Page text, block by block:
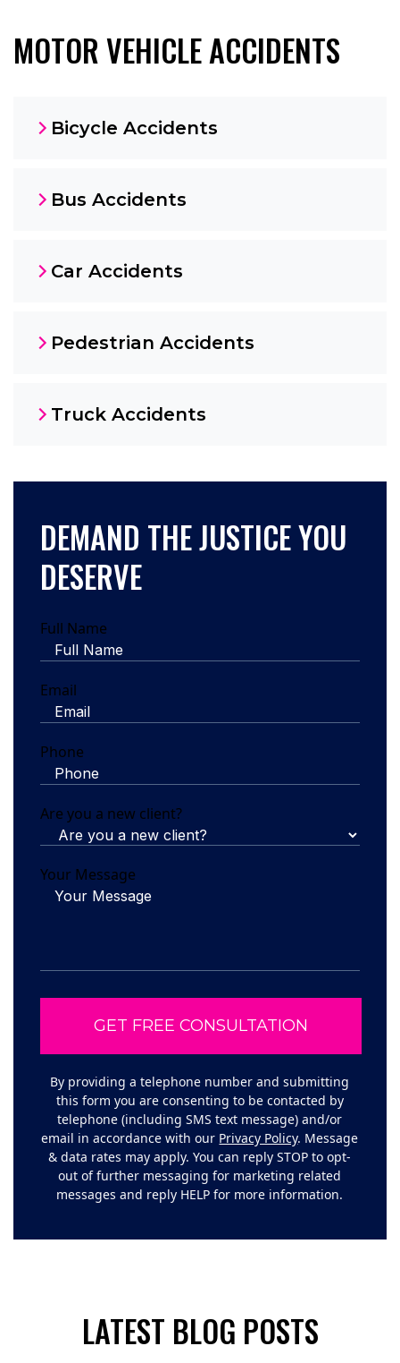
MOTOR VEHICLE ACCIDENTS
Bicycle Accidents
Bus Accidents
Car Accidents
Pedestrian Accidents
Truck Accidents
DEMAND THE JUSTICE YOU
DESERVE
Full Name
Email
Phone
Are you a new client?
Your Message
By providing a telephone number and submitting
this form you are consenting to be contacted by
telephone (including SMS text message) and/or
email in accordance with our Privacy Policy. Message
& data rates may apply. You can reply STOP to opt-
out of further messaging for marketing related
messages and reply HELP for more information.
LATEST BLOG POSTS